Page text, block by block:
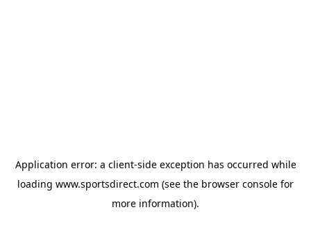
Application error: a client-side exception has occurred while
loading www.sportsdirect.com (see the browser console for
more information).